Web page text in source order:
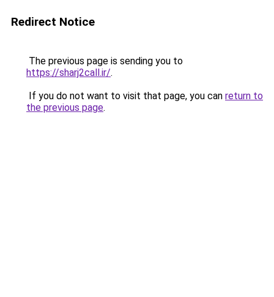
Redirect Notice
The previous page is sending you to
https://sharj2call.ir/.
If you do not want to visit that page, you can return to
the previous page.